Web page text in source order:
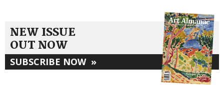
NEW ISSUE
OUT NOW
SUBSCRIBE NOW »